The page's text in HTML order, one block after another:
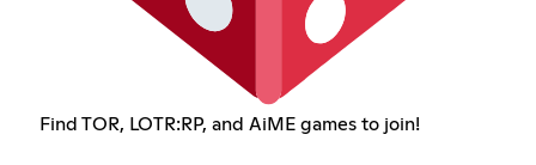
Find TOR, LOTR:RP, and AiME games to join!